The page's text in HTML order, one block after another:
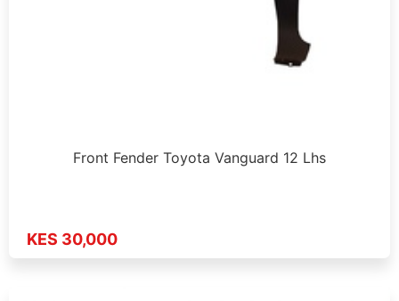
Front Fender Toyota Vanguard 12 Lhs
KES 30,000